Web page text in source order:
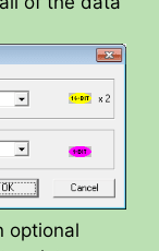
optional